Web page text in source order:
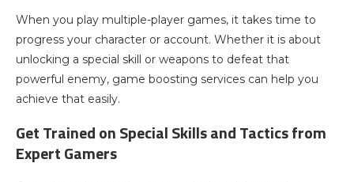
When you play multiple-player games, it takes time to
progress your character or account. Whether it is about
unlocking a special skill or weapons to defeat that
powerful enemy, game boosting services can help you
achieve that easily.
Get Trained on Special Skills and Tactics from
Expert Gamers